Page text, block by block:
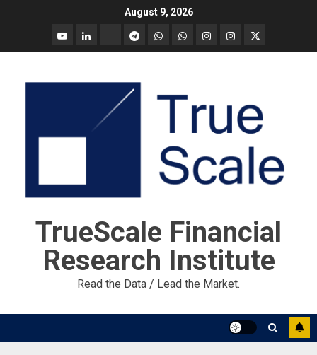
August 9, 2026
YouTubeLinkedinTradingview
TelegramWhatsapp
call
Whatsapp
message
Instagram
Instagram
Market
Twitter
TrueScale Financial
Research Institute
Read the Data / Lead the Market.